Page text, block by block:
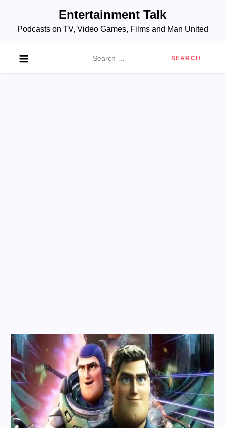
content
Entertainment Talk
Podcasts on TV, Video Games, Films and Man United
for: